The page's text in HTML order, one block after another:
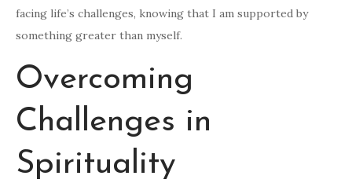
facing life’s challenges, knowing that I am supported by
something greater than myself.
Overcoming
Challenges in
Spirituality